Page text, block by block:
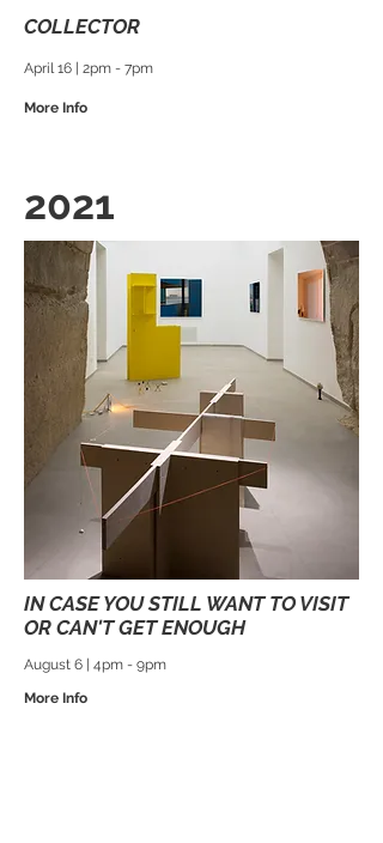
COLLECTOR
April 16 | 2pm - 7pm
More Info
2021
IN CASE YOU STILL WANT TO VISIT
OR CAN'T GET ENOUGH
August 6 | 4pm - 9pm
More Info